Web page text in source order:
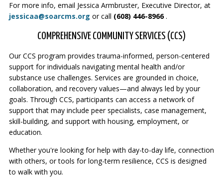
For more info, email Jessica Armbruster, Executive Director, at
jessicaa@soarcms.org or call (608) 446-8966.
COMPREHENSIVE COMMUNITY SERVICES (CCS)
Our CCS program provides trauma-informed, person-centered
support for individuals navigating mental health and/or
substance use challenges. Services are grounded in choice,
collaboration, and recovery values—and always led by your
goals. Through CCS, participants can access a network of
support that may include peer specialists, case management,
skill-building, and support with housing, employment, or
education.
Whether you're looking for help with day-to-day life, connection
with others, or tools for long-term resilience, CCS is designed
to walk with you.